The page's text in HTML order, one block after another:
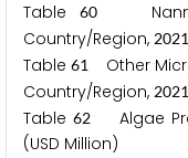
Table60
Country/Region, 2021
Table 61
Other
Country/Region, 2021
Table62 Algae
(USD Million)